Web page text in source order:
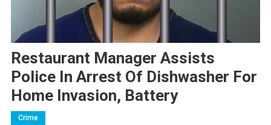
Restaurant Manager Assists
Police In Arrest Of Dishwasher For
Home Invasion, Battery
Crime